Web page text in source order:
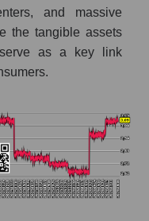
and massive
the tangible assets
as a key link